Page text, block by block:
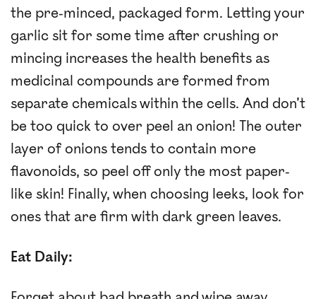
the pre-minced, packaged form. Letting your
garlic sit for some time after crushing or
mincing increases the health benefits as
medicinal compounds are formed from
separate chemicals within the cells. And don’t
be too quick to over peel an onion! The outer
layer of onions tends to contain more
flavonoids, so peel off only the most paper-
like skin! Finally, when choosing leeks, look for
ones that are firm with dark green leaves.
Eat Daily: